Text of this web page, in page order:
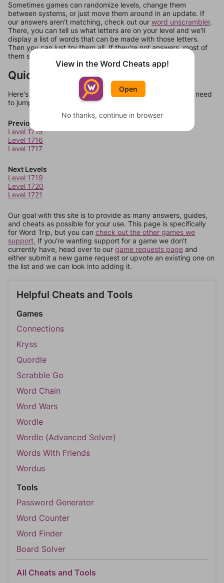
Sometimes games can randomize levels, change them
between systems, or just move them around in an update. If
our answers aren't matching, check out our word unscrambler.
There, you can tell us what letters are on your level and we'll
display a list of words that can be made with those letters.
Then you can just try them all. If they're not answers, most of
them should at least be bonus words.
Quick Links
Here's some quick links to a few other levels, in case you need
to jump around more than 1 level at a time.
Previous Levels
Level 1715
Level 1716
Level 1717
Next Levels
Level 1719
Level 1720
Level 1721
Our goal with this site is to provide as many answers, guides,
and cheats as possible for your use. This page is specifically
for Word Trip, but you can check out the other games we
support. If you're wanting support for a game we don't
currently have, head over to our game requests page and
either submit a new game request or upvote an existing one on
the list and we can look into adding it.
Helpful Cheats and Tools
Games
Connections
Kryss
Quordle
Scrabble Go
Word Chain
Word Wars
Wordle
Wordle (Advanced Solver)
Words With Friends
Wordus
Tools
Password Generator
Word Counter
Word Finder
Board Solver
All Cheats and Tools
View in the Word Cheats app!
Open
No thanks, continue in browser